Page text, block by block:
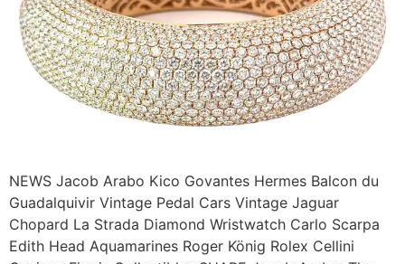
NEWS Jacob Arabo Kico Govantes Hermes Balcon du
Guadalquivir Vintage Pedal Cars Vintage Jaguar
Chopard La Strada Diamond Wristwatch Carlo Scarpa
Edith Head Aquamarines Roger König Rolex Cellini